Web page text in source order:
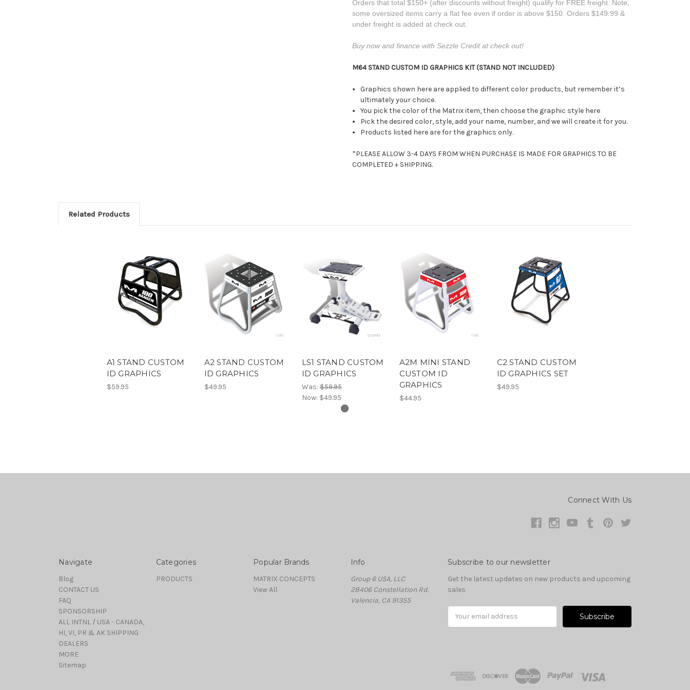
Orders that total $150+ (after discounts without freight) qualify for FREE freight. Note,
some oversized items carry a flat fee even if order is above $150. Orders $149.99 &
under freight is added at check out.
Buy now and finance with Sezzle Credit at check out!
M64 STAND CUSTOM ID GRAPHICS KIT (STAND NOT INCLUDED)
Graphics shown here are applied to different color products, but remember it’s
ultimately your choice.
You pick the color of the Matrix item, then choose the graphic style here
Pick the desired color, style, add your name, number, and we will create it for you.
Products listed here are for the graphics only.
*PLEASE ALLOW 3-4 DAYS FROM WHEN PURCHASE IS MADE FOR GRAPHICS TO BE
COMPLETED + SHIPPING.
Related Products
A1 STAND CUSTOM
ID GRAPHICS
$59.95
A2 STAND CUSTOM
ID GRAPHICS
$49.95
LS1 STAND CUSTOM
ID GRAPHICS
Was:$59.95
Now: $49.95
A2M MINI STAND
CUSTOM ID
GRAPHICS
$44.95
C2 STAND CUSTOM
ID GRAPHICS SET
$49.95
Connect With Us
Navigate
Blog
CONTACT US
FAQ
SPONSORSHIP
ALL INTNL / USA - CANADA,
HI, VI, PR & AK SHIPPING
DEALERS
MORE
Sitemap
Categories
PRODUCTS
Popular Brands
MATRIX CONCEPTS
View All
Info
Group 6 USA, LLC
28406 Constellation Rd.
Valencia, CA 91355
Subscribe to our newsletter
Get the latest updates on new products and upcoming
sales